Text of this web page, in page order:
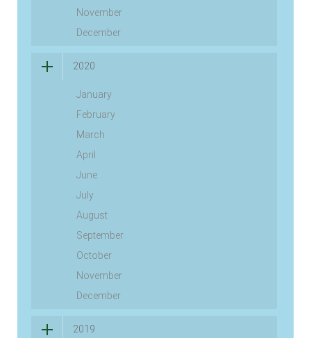
November
December
2020
January
February
March
April
June
July
August
September
October
November
December
2019